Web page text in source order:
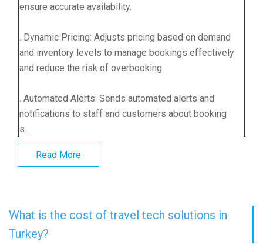
ensure accurate availability.
. Dynamic Pricing: Adjusts pricing based on demand
and inventory levels to manage bookings effectively
and reduce the risk of overbooking.
. Automated Alerts: Sends automated alerts and
notifications to staff and customers about booking
s...
Read More
What is the cost of travel tech solutions in
Turkey?